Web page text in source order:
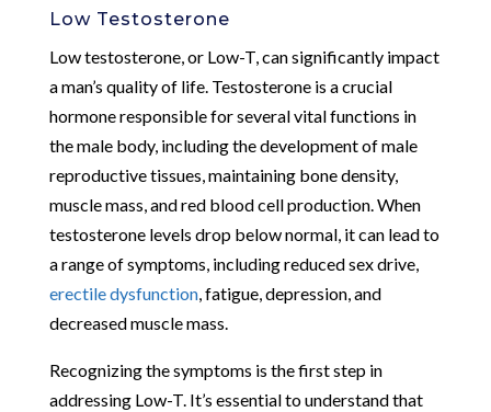
Low Testosterone
Low testosterone, or Low-T, can significantly impact
a man’s quality of life. Testosterone is a crucial
hormone responsible for several vital functions in
the male body, including the development of male
reproductive tissues, maintaining bone density,
muscle mass, and red blood cell production. When
testosterone levels drop below normal, it can lead to
a range of symptoms, including reduced sex drive,
erectile dysfunction, fatigue, depression, and
decreased muscle mass.
Recognizing the symptoms is the first step in
addressing Low-T. It’s essential to understand that